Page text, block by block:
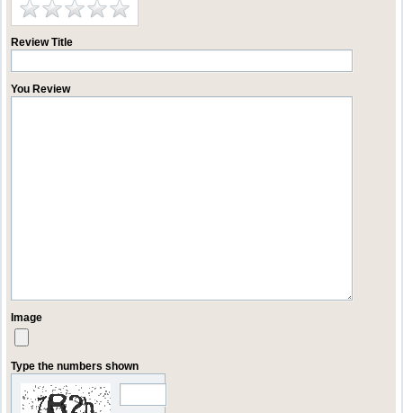
Review Title
You Review
Image
Type the numbers shown